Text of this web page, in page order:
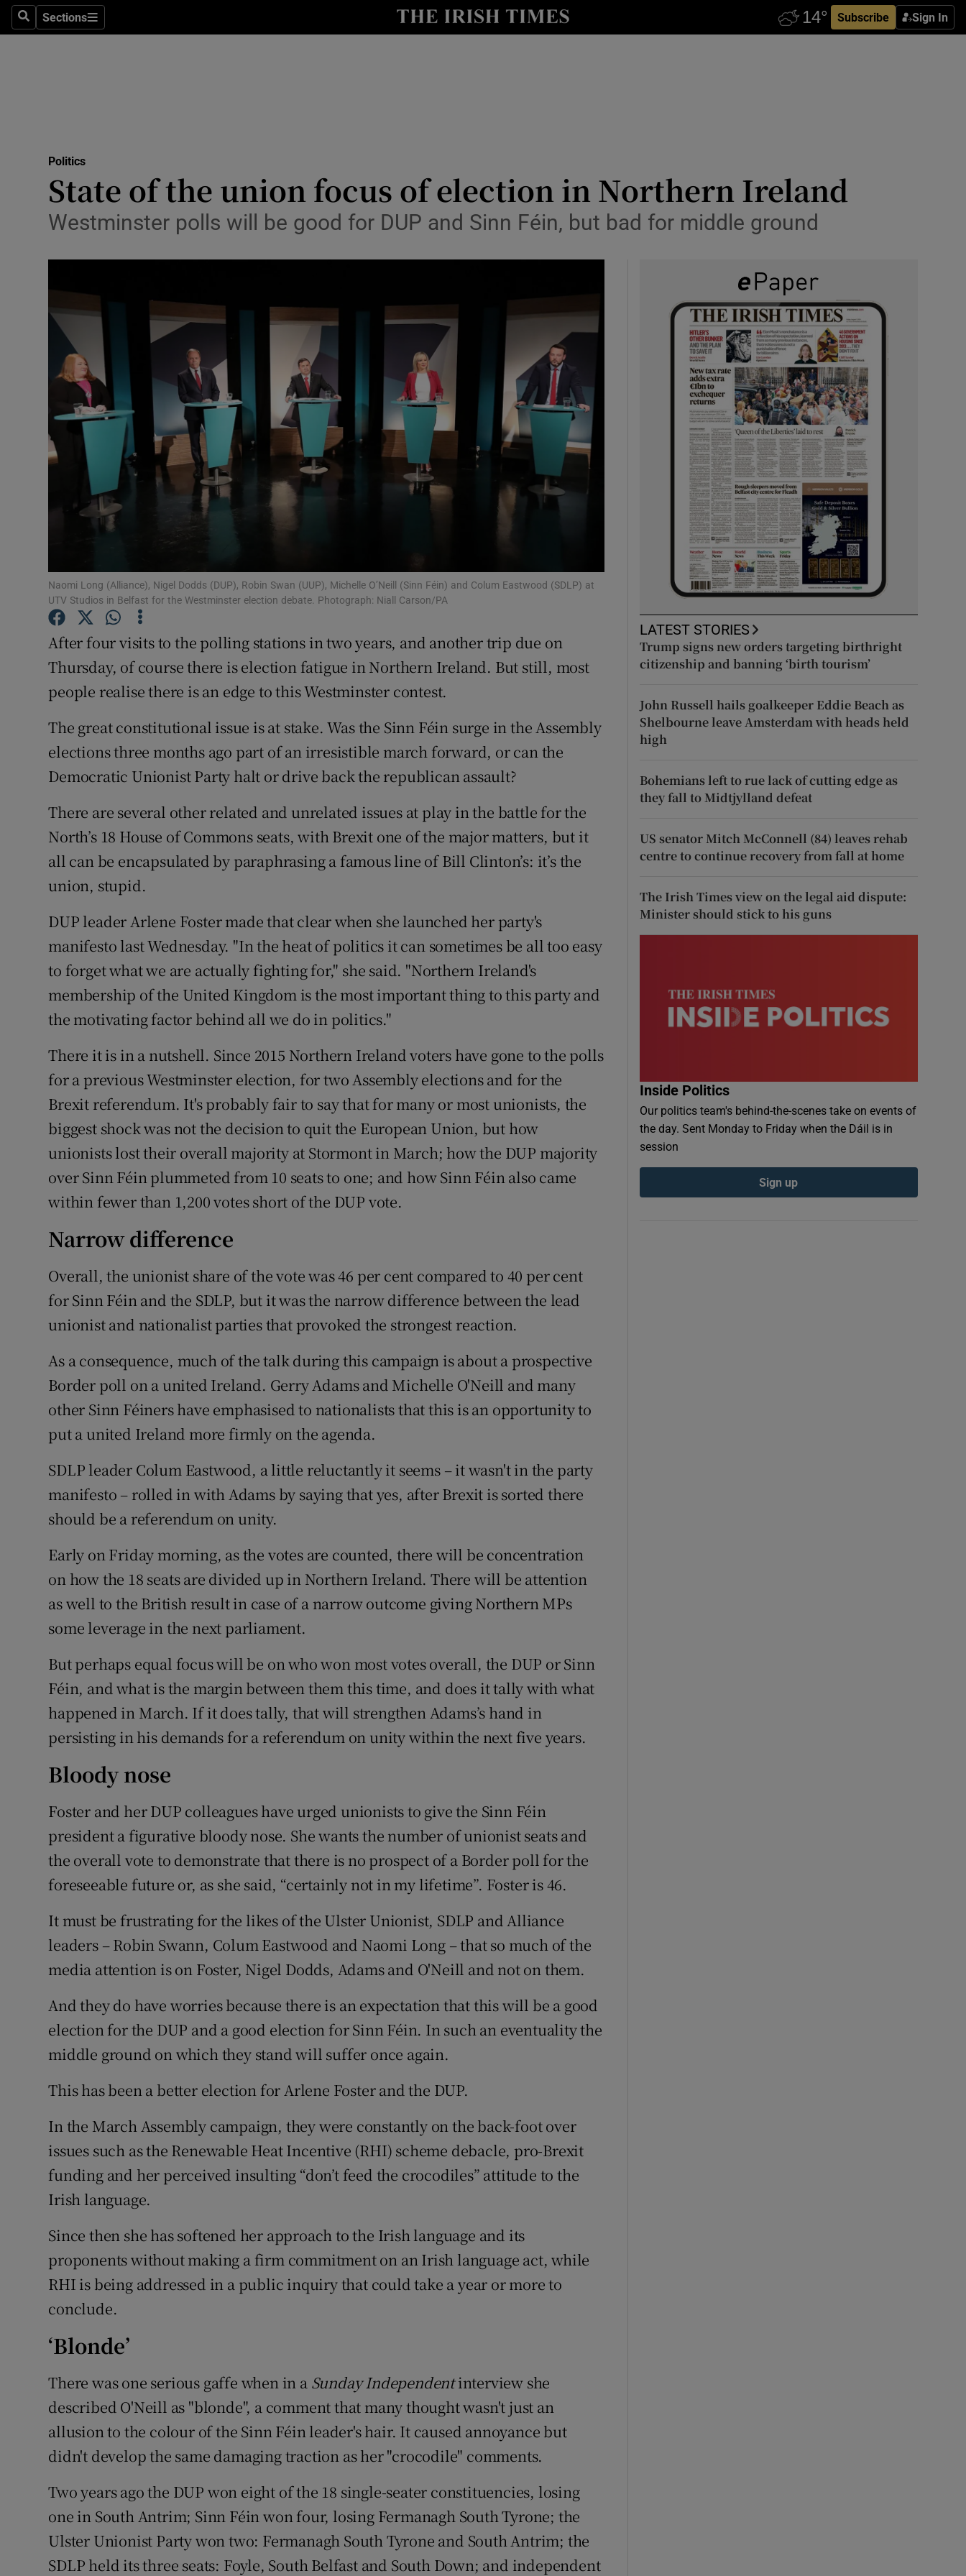
SearchSections
Sections Subscribe Sign In
Show Technology sub sections
Transport
Motors
Photography
Gaeilge
Show Gaeilge sub sections
History
Show History sub sections
Student Hub
Offbeat
Show Sponsored sub sections
Competitions
Politics
State of the union focus of election in Northern Ireland
Westminster polls will be good for DUP and Sinn Féin, but bad for middle ground
Naomi Long (Alliance), Nigel Dodds (DUP), Robin Swan (UUP), Michelle O’Neill (Sinn Féin) and Colum Eastwood (SDLP) at
UTV Studios in Belfast for the Westminster election debate. Photograph: Niall Carson/PA
After four visits to the polling stations in two years, and another trip due on
Thursday, of course there is election fatigue in Northern Ireland. But still, most
people realise there is an edge to this Westminster contest.
The great constitutional issue is at stake. Was the Sinn Féin surge in the Assembly
elections three months ago part of an irresistible march forward, or can the
Democratic Unionist Party halt or drive back the republican assault?
There are several other related and unrelated issues at play in the battle for the
North’s 18 House of Commons seats, with Brexit one of the major matters, but it
all can be encapsulated by paraphrasing a famous line of Bill Clinton’s: it’s the
union, stupid.
DUP leader Arlene Foster made that clear when she launched her party's
manifesto last Wednesday. "In the heat of politics it can sometimes be all too easy
to forget what we are actually fighting for," she said. "Northern Ireland's
membership of the United Kingdom is the most important thing to this party and
the motivating factor behind all we do in politics."
There it is in a nutshell. Since 2015 Northern Ireland voters have gone to the polls
for a previous Westminster election, for two Assembly elections and for the
Brexit referendum. It's probably fair to say that for many or most unionists, the
biggest shock was not the decision to quit the European Union, but how
unionists lost their overall majority at Stormont in March; how the DUP majority
over Sinn Féin plummeted from 10 seats to one; and how Sinn Féin also came
within fewer than 1,200 votes short of the DUP vote.
Narrow difference
Overall, the unionist share of the vote was 46 per cent compared to 40 per cent
for Sinn Féin and the SDLP, but it was the narrow difference between the lead
unionist and nationalist parties that provoked the strongest reaction.
As a consequence, much of the talk during this campaign is about a prospective
Border poll on a united Ireland. Gerry Adams and Michelle O'Neill and many
other Sinn Féiners have emphasised to nationalists that this is an opportunity to
put a united Ireland more firmly on the agenda.
SDLP leader Colum Eastwood, a little reluctantly it seems – it wasn't in the party
manifesto – rolled in with Adams by saying that yes, after Brexit is sorted there
should be a referendum on unity.
Early on Friday morning, as the votes are counted, there will be concentration
on how the 18 seats are divided up in Northern Ireland. There will be attention
as well to the British result in case of a narrow outcome giving Northern MPs
some leverage in the next parliament.
But perhaps equal focus will be on who won most votes overall, the DUP or Sinn
Féin, and what is the margin between them this time, and does it tally with what
happened in March. If it does tally, that will strengthen Adams’s hand in
persisting in his demands for a referendum on unity within the next five years.
Bloody nose
Foster and her DUP colleagues have urged unionists to give the Sinn Féin
president a figurative bloody nose. She wants the number of unionist seats and
the overall vote to demonstrate that there is no prospect of a Border poll for the
foreseeable future or, as she said, “certainly not in my lifetime”. Foster is 46.
It must be frustrating for the likes of the Ulster Unionist, SDLP and Alliance
leaders – Robin Swann, Colum Eastwood and Naomi Long – that so much of the
media attention is on Foster, Nigel Dodds, Adams and O'Neill and not on them.
And they do have worries because there is an expectation that this will be a good
election for the DUP and a good election for Sinn Féin. In such an eventuality the
middle ground on which they stand will suffer once again.
This has been a better election for Arlene Foster and the DUP.
In the March Assembly campaign, they were constantly on the back-foot over
issues such as the Renewable Heat Incentive (RHI) scheme debacle, pro-Brexit
funding and her perceived insulting “don’t feed the crocodiles” attitude to the
Irish language.
Since then she has softened her approach to the Irish language and its
proponents without making a firm commitment on an Irish language act, while
RHI is being addressed in a public inquiry that could take a year or more to
conclude.
‘Blonde’
There was one serious gaffe when in a Sunday Independentinterview she
described O'Neill as "blonde", a comment that many thought wasn't just an
allusion to the colour of the Sinn Féin leader's hair. It caused annoyance but
didn't develop the same damaging traction as her "crocodile" comments.
Two years ago the DUP won eight of the 18 single-seater constituencies, losing
one in South Antrim; Sinn Féin won four, losing Fermanagh South Tyrone; the
Ulster Unionist Party won two: Fermanagh South Tyrone and South Antrim; the
SDLP held its three seats: Foyle, South Belfast and South Down; and independent
LATEST STORIES
Trump signs new orders targeting birthright
citizenship and banning ‘birth tourism’
John Russell hails goalkeeper Eddie Beach as
Shelbourne leave Amsterdam with heads held
high
Bohemians left to rue lack of cutting edge as
they fall to Midtjylland defeat
US senator Mitch McConnell (84) leaves rehab
centre to continue recovery from fall at home
The Irish Times view on the legal aid dispute:
Minister should stick to his guns
Inside Politics
Our politics team's behind-the-scenes take on events of
the day. Sent Monday to Friday when the Dáil is in
session
Sign up